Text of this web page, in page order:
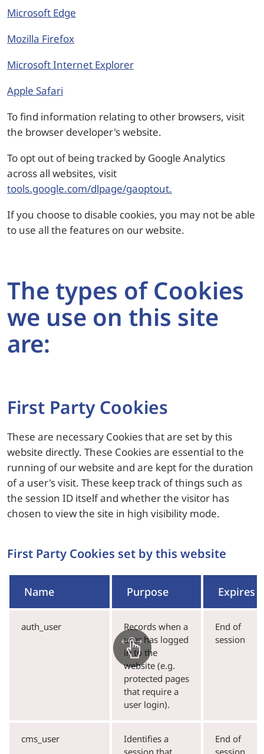
Microsoft Edge
Mozilla Firefox
Microsoft Internet Explorer
Apple Safari
To find information relating to other browsers, visit
the browser developer's website.
To opt out of being tracked by Google Analytics
across all websites, visit
tools.google.com/dlpage/gaoptout.
If you choose to disable cookies, you may not be able
to use all the features on our website.
The types of Cookies
we use on this site
are:
First Party Cookies
These are necessary Cookies that are set by this
website directly. These Cookies are essential to the
running of our website and are kept for the duration
of a user's visit. These keep track of things such as
the session ID itself and whether the visitor has
chosen to view the site in high visibility mode.
First Party Cookies set by this website
Name Purpose Expires
auth_user
Records when a
user has logged
in to the
website (e.g.
protected pages
that require a
user login).
End of
session
cms_user
Identifies a
session that
End of
session